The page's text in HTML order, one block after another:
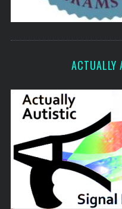
ACTUALLY